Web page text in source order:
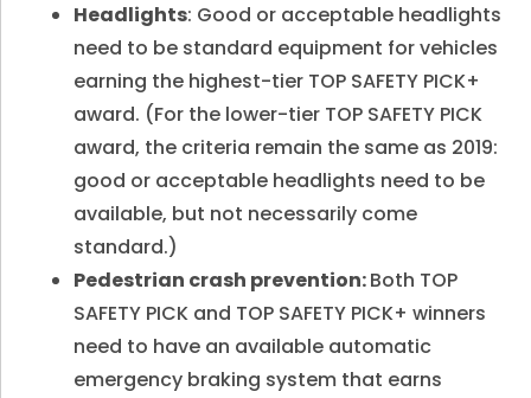
Headlights: Good or acceptable headlights
need to be standard equipment for vehicles
earning the highest-tier TOP SAFETY PICK+
award. (For the lower-tier TOP SAFETY PICK
award, the criteria remain the same as 2019:
good or acceptable headlights need to be
available, but not necessarily come
standard.)
Pedestrian crash prevention:Both TOP
SAFETY PICK and TOP SAFETY PICK+ winners
need to have an available automatic
emergency braking system that earns